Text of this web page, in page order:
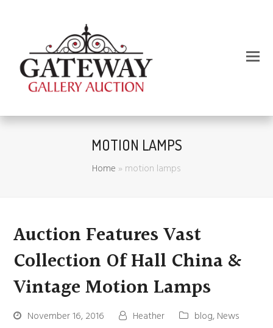
MOTION LAMPS
Home »motion lamps
Auction Features Vast
Collection Of Hall China &
Vintage Motion Lamps
November 16, 2016 Heather blog,News